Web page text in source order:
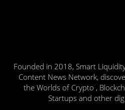
Founded in 2018, Smart
Content News Network,
the Worlds of Crypto ,
Startups and other